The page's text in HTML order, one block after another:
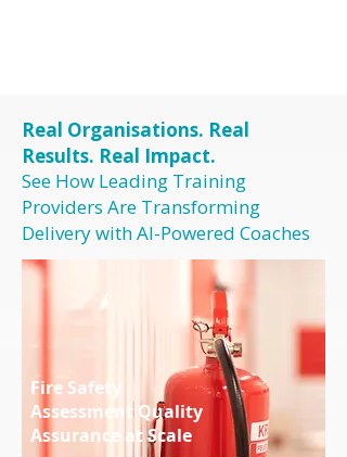
Real Organisations. Real
Results. Real Impact.
See How Leading Training
Providers Are Transforming
Delivery with AI-Powered Coaches
Fire Safety
Assessment Quality
Assurance at Scale